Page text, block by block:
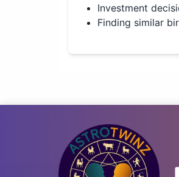
Investment
Finding similar